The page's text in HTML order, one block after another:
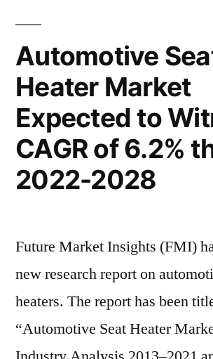
2028”
Growth
Trends
Highlighted
Until
2028
Automotive
Heater Market
Expected to
CAGR of 6.2%
2022-2028
Future Market Insights (FMI)
new research report on
heaters. The report has been
“Automotive Seat Heater